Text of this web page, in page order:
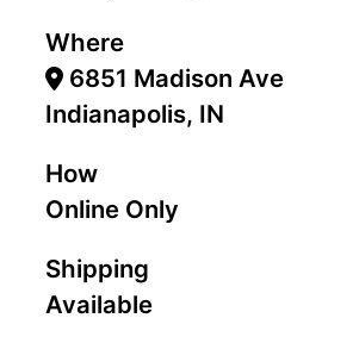
Where
6851 Madison Ave
Indianapolis, IN
How
Online Only
Shipping
Available